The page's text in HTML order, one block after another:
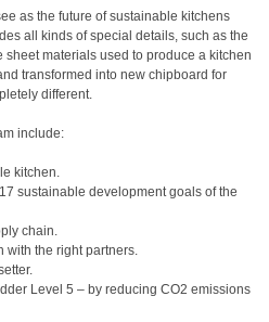
as the future of sustainable kitchens
all kinds of special details, such as the
materials used to produce a kitchen
transformed into new chipboard for
different.
include:
kitchen.
sustainable development goals of the
chain.
with the right partners.
Level 5 – by reducing CO2 emissions